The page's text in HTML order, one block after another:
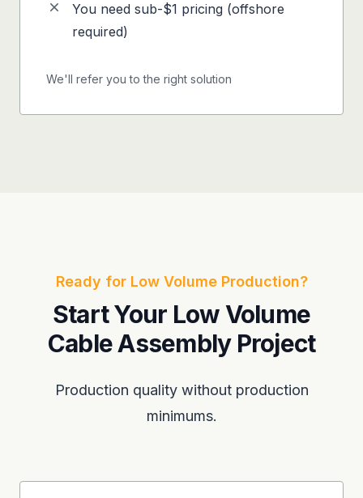
You need sub-$1 pricing (offshore
required)
We'll refer you to the right solution
Ready for Low Volume Production?
Start Your Low Volume
Cable Assembly Project
Production quality without production
minimums.